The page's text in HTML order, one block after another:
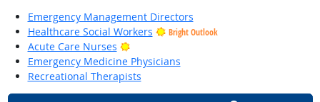
Emergency Management Directors
Healthcare Social Workers
Bright Outlook
Acute Care Nurses
Bright Outlook
Emergency Medicine Physicians
Recreational Therapists